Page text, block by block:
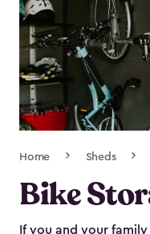
Navigation
Home Sheds
Bike
If you and your